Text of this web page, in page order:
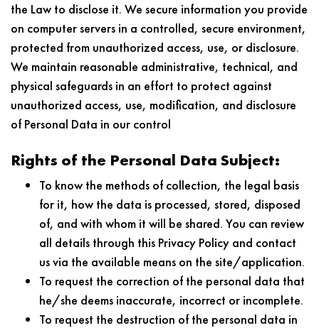
the Law to disclose it. We secure information you provide
on computer servers in a controlled, secure environment,
protected from unauthorized access, use, or disclosure.
We maintain reasonable administrative, technical, and
physical safeguards in an effort to protect against
unauthorized access, use, modification, and disclosure
of Personal Data in our control
Rights of the Personal Data Subject:
To know the methods of collection, the legal basis
for it, how the data is processed, stored, disposed
of, and with whom it will be shared. You can review
all details through this Privacy Policy and contact
us via the available means on the site/application.
To request the correction of the personal data that
he/she deems inaccurate, incorrect or incomplete.
To request the destruction of the personal data in